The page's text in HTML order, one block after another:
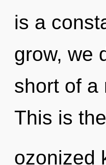
is a
grow, we
short of a
This is
ozonized